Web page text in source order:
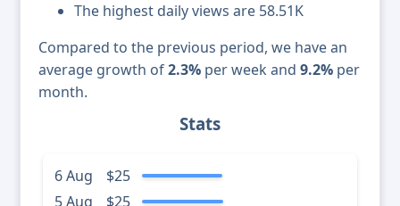
The highest daily views are 58.51K
Compared to the previous period, we have an
average growth of2.3% per week and 9.2% per
month.
Stats
6 Aug
$25
5 Aug
$25